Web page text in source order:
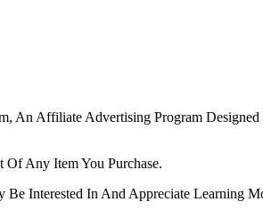
An Affiliate Advertising Program
Any Item You Purchase.
Interested In And Appreciate Learning